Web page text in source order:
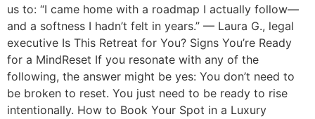
us to: “I came home with a roadmap I actually follow—
and a softness I hadn’t felt in years.” — Laura G., legal
executive Is This Retreat for You? Signs You’re Ready
for a MindReset If you resonate with any of the
following, the answer might be yes: You don’t need to
be broken to reset. You just need to be ready to rise
intentionally. How to Book Your Spot in a Luxury